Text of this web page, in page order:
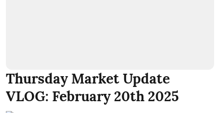
Thursday Market Update
VLOG: February 20th 2025